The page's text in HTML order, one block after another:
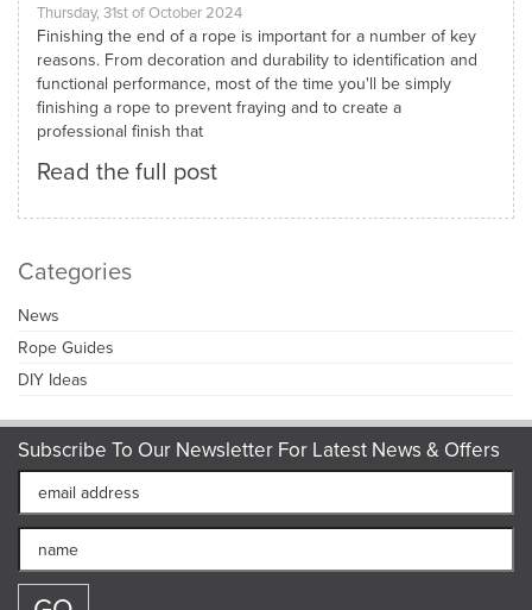
Thursday, 31st of October 2024
Finishing the end of a rope is important for a number of key
reasons. From decoration and durability to identification and
functional performance, most of the time you'll be simply
finishing a rope to prevent fraying and to create a
professional finish that
Read the full post
Categories
News
Rope Guides
DIY Ideas
Subscribe To Our Newsletter For Latest News & Offers